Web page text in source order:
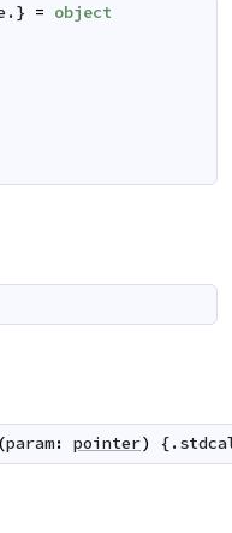
.} = object
(param: pointer) {.